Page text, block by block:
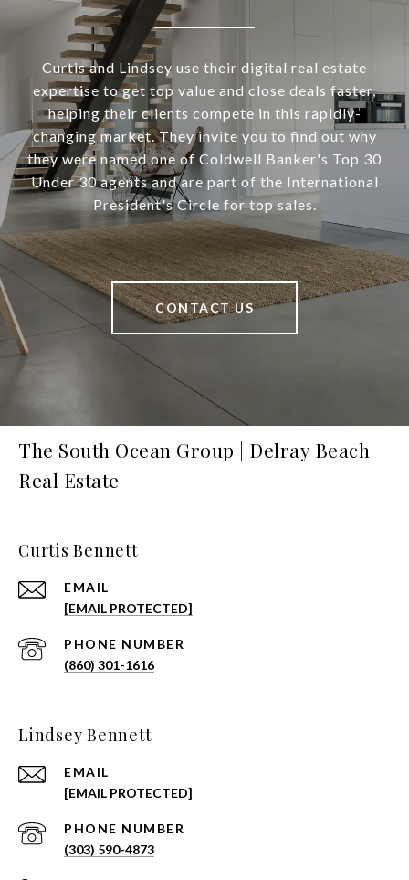
Curtis and Lindsey use their digital real estate
expertise to get top value and close deals faster,
helping their clients compete in this rapidly-
changing market. They invite you to find out why
they were named one of Coldwell Banker's Top 30
Under 30 agents and are part of the International
President's Circle for top sales.
CONTACT US
The South Ocean Group | Delray Beach
Real Estate
Curtis Bennett
EMAIL
[EMAIL PROTECTED]
PHONE NUMBER
(860) 301-1616
Lindsey Bennett
EMAIL
[EMAIL PROTECTED]
PHONE NUMBER
(303) 590-4873